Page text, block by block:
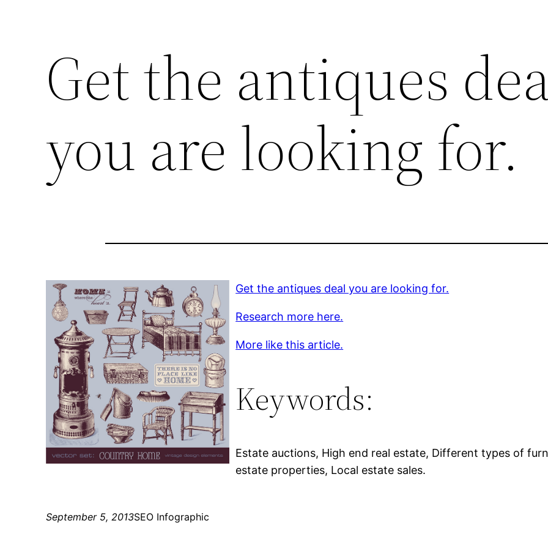
Get the antiques
you are looking for.
Get the antiques deal you are looking for.
Research more here.
More like this article.
Keywords:
Estate auctions, High end real estate, Different types of
estate properties, Local estate sales.
September 5, 2013SEO Infographic